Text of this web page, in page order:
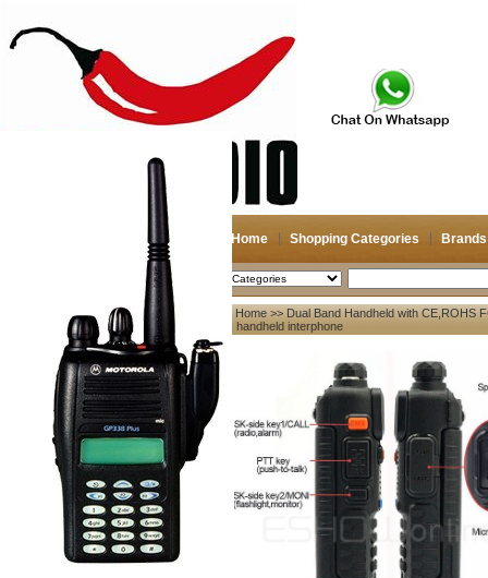
Home Shopping Categories Brands
2026-08-07 Search
My account
Register
Login
Shopping Cart(0)
Compare Now(0)
Your Recent History
BAOFENG
HM-180 Speaker
Microphone , HM-180
Mic Replace EM-
Home >> Dual Band Handheld with CE,ROHS
5R handheld interphone